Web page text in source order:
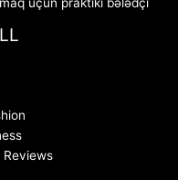
Reviews